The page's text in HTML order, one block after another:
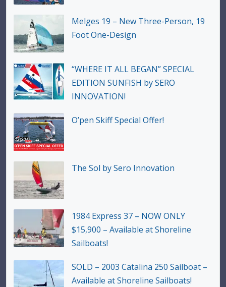
Melges 19 – New Three-Person, 19
Foot One-Design
“WHERE IT ALL BEGAN” SPECIAL
EDITION SUNFISH by SERO
INNOVATION!
O’pen Skiff Special Offer!
The Sol by Sero Innovation
1984 Express 37 – NOW ONLY
$15,900 – Available at Shoreline
Sailboats!
SOLD – 2003 Catalina 250 Sailboat –
Available at Shoreline Sailboats!